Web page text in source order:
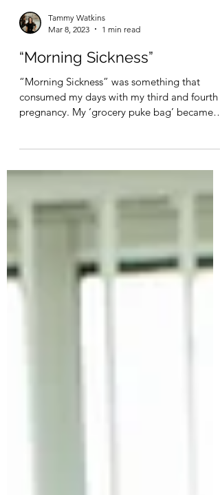
Tammy Watkins
Mar 8, 2023
1 min read
“Morning Sickness”
“Morning Sickness” was something that
pregnancy. My ‘grocery puke bag’ became as